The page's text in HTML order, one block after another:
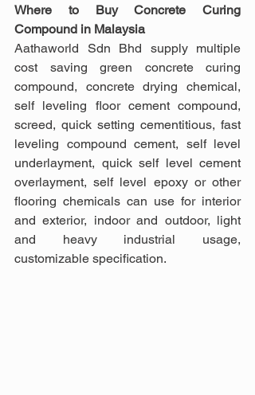
Where to Buy Concrete Curing
Compound in Malaysia
Aathaworld Sdn Bhd supply multiple
cost saving green concrete curing
compound, concrete drying chemical,
self leveling floor cement compound,
screed, quick setting cementitious, fast
leveling compound cement, self level
underlayment, quick self level cement
overlayment, self level epoxy or other
flooring chemicals can use for interior
and exterior, indoor and outdoor, light
and heavy industrial usage,
customizable specification.